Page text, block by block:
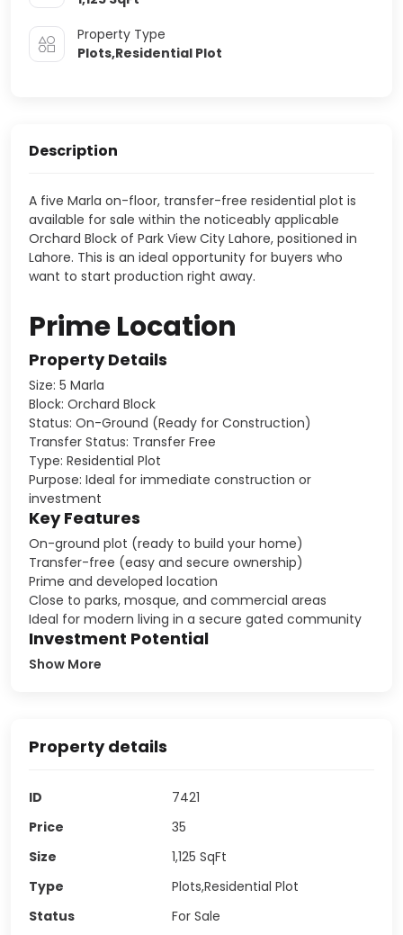
Property Type
Plots,Residential Plot
Description
A five Marla on-floor, transfer-free residential plot is
available for sale within the noticeably applicable
Orchard Block of Park View City Lahore, positioned in
Lahore. This is an ideal opportunity for buyers who
want to start production right away.
Prime Location
Property Details
Size: 5 Marla
Block: Orchard Block
Status: On-Ground (Ready for Construction)
Transfer Status: Transfer Free
Type: Residential Plot
Purpose: Ideal for immediate construction or
investment
Key Features
On-ground plot (ready to build your home)
Transfer-free (easy and secure ownership)
Prime and developed location
Close to parks, mosque, and commercial areas
Ideal for modern living in a secure gated community
Investment Potential
Show More
Property details
ID
7421
Price
35
Size
1,125 SqFt
Type
Plots,Residential Plot
Status
For Sale